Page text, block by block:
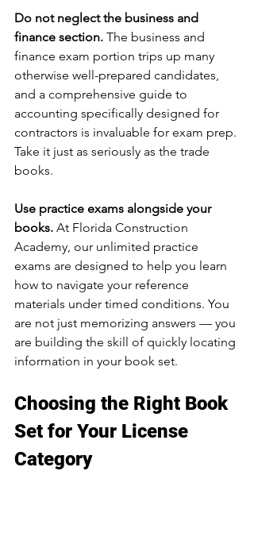
Do not neglect the business and
finance section. The business and
finance exam portion trips up many
otherwise well-prepared candidates,
and a comprehensive guide to
accounting specifically designed for
contractors is invaluable for exam prep.
Take it just as seriously as the trade
books.
Use practice exams alongside your
books. At Florida Construction
Academy, our unlimited practice
exams are designed to help you learn
how to navigate your reference
materials under timed conditions. You
are not just memorizing answers — you
are building the skill of quickly locating
information in your book set.
Choosing the Right Book
Set for Your License
Category